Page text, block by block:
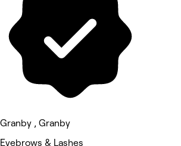
Granby , Granby
Eyebrows & Lashes